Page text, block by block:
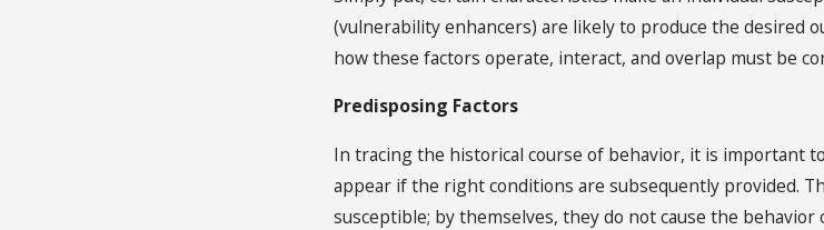
(vulnerability enhancers) are likely to produce the desired
how these factors operate, interact, and overlap must be
Predisposing Factors
In tracing the historical course of behavior, it is important
appear if the right conditions are subsequently provided.
susceptible; by themselves, they do not cause the